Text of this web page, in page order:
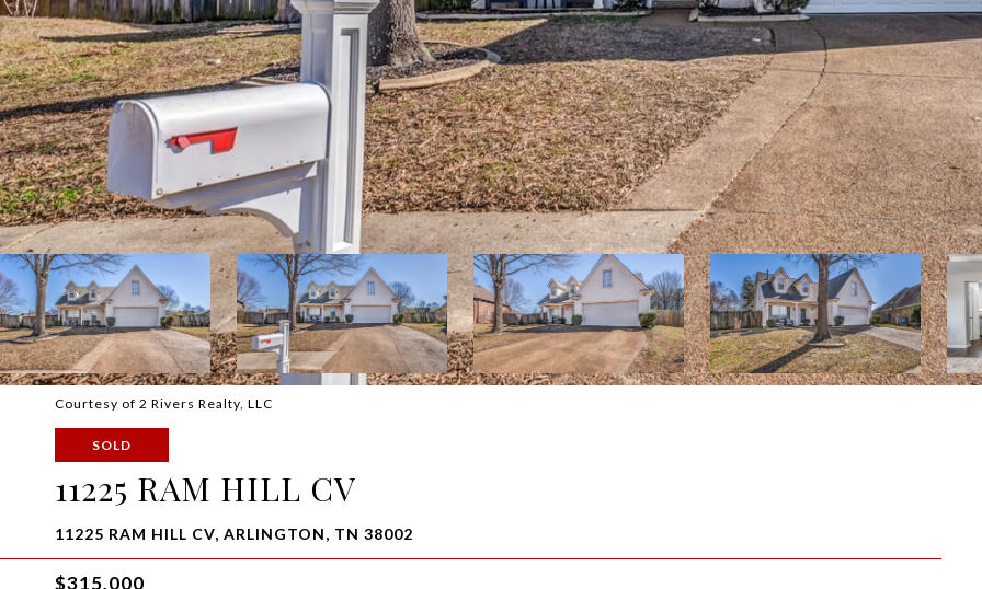
Courtesy of 2 Rivers Realty, LLC
SOLD
11225 RAM HILL CV
11225 RAM HILL CV, ARLINGTON, TN 38002
$315,000